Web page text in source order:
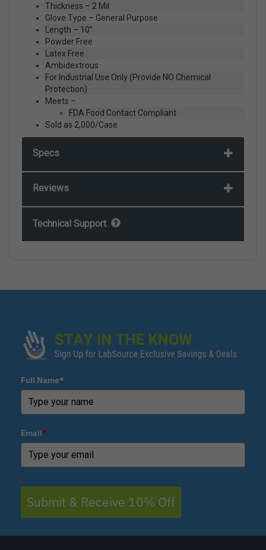
Thickness – 2 Mil
Glove Type – General Purpose
Length – 10”
Powder Free
Latex Free
Ambidextrous
For Industrial Use Only (Provide NO Chemical
Protection)
Meets –
FDA Food Contact Compliant
Sold as 2,000/Case
Specs
Reviews
Technical Support
Full Name*
Email*
Submit & Receive 10% Off